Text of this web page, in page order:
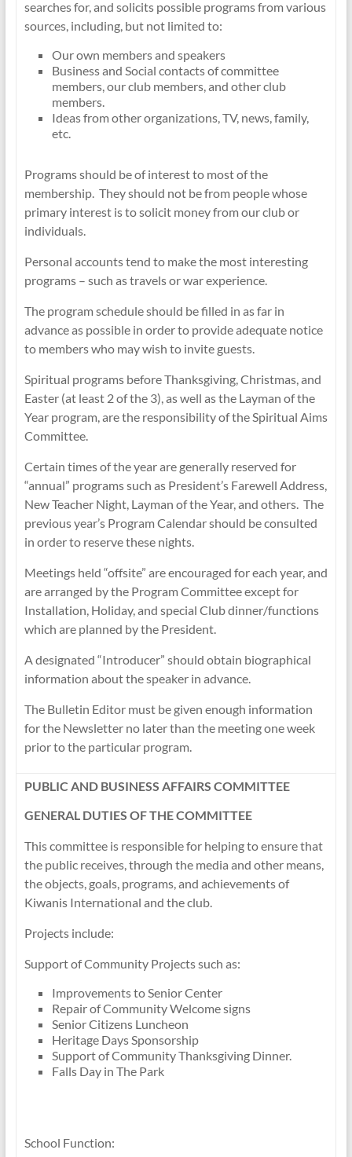
searches for, and solicits possible programs from various
sources, including, but not limited to:
Our own members and speakers
Business and Social contacts of committee
members, our club members, and other club
members.
Ideas from other organizations, TV, news, family,
etc.
Programs should be of interest to most of the
membership. They should not be from people whose
primary interest is to solicit money from our club or
individuals.
Personal accounts tend to make the most interesting
programs – such as travels or war experience.
The program schedule should be filled in as far in
advance as possible in order to provide adequate notice
to members who may wish to invite guests.
Spiritual programs before Thanksgiving, Christmas, and
Easter (at least 2 of the 3), as well as the Layman of the
Year program, are the responsibility of the Spiritual Aims
Committee.
Certain times of the year are generally reserved for
“annual” programs such as President’s Farewell Address,
New Teacher Night, Layman of the Year, and others. The
previous year’s Program Calendar should be consulted
in order to reserve these nights.
Meetings held “offsite” are encouraged for each year, and
are arranged by the Program Committee except for
Installation, Holiday, and special Club dinner/functions
which are planned by the President.
A designated “Introducer” should obtain biographical
information about the speaker in advance.
The Bulletin Editor must be given enough information
for the Newsletter no later than the meeting one week
prior to the particular program.
PUBLIC AND BUSINESS AFFAIRS COMMITTEE
GENERAL DUTIES OF THE COMMITTEE
This committee is responsible for helping to ensure that
the public receives, through the media and other means,
the objects, goals, programs, and achievements of
Kiwanis International and the club.
Projects include:
Support of Community Projects such as:
Improvements to Senior Center
Repair of Community Welcome signs
Senior Citizens Luncheon
Heritage Days Sponsorship
Support of Community Thanksgiving Dinner.
Falls Day in The Park
School Function: